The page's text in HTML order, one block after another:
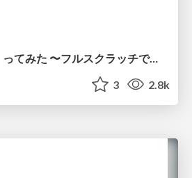
AWS CDK を「作」ってみた 〜フルスクラッチで見えた CDK の裏側〜 / aws-cdk-from-scratch
3 2.8k